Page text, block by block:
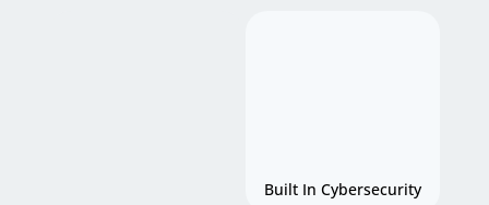
Built In Cybersecurity